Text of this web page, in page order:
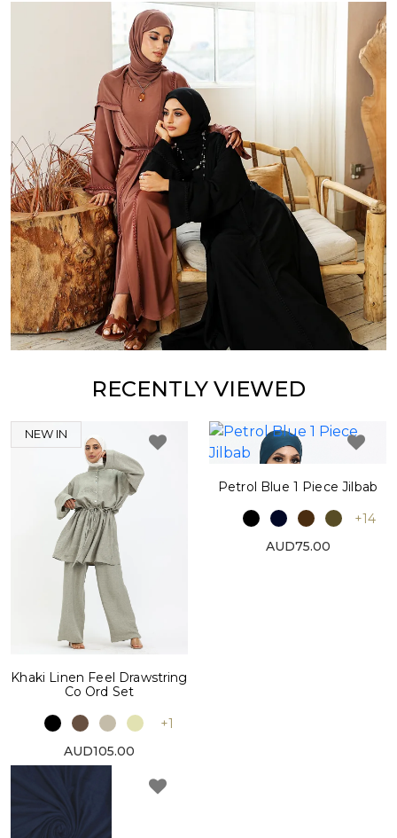
RECENTLY VIEWED
NEW IN
Khaki Linen Feel Drawstring
Co Ord Set
+1
AUD105.00
Petrol Blue 1 Piece Jilbab
+14
AUD75.00